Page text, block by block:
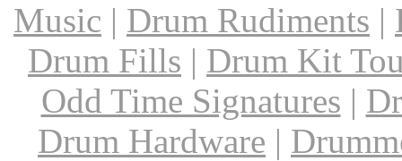
Music | Drum Rudiments |
Drum Fills | Drum Kit
Odd Time Signatures |
Drum Hardware |